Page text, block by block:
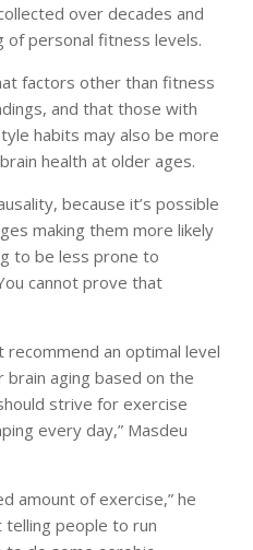
over decades and
personal fitness levels.
factors other than fitness
and that those with
habits may also be more
health at older ages.
because it’s possible
making them more likely
to be less prone to
cannot prove that
recommend an optimal level
aging based on the
strive for exercise
every day,” Masdeu
amount of exercise,” he
telling people to run